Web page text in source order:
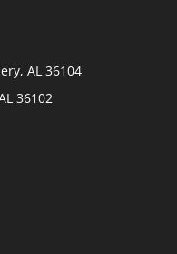
AL 36104
36102